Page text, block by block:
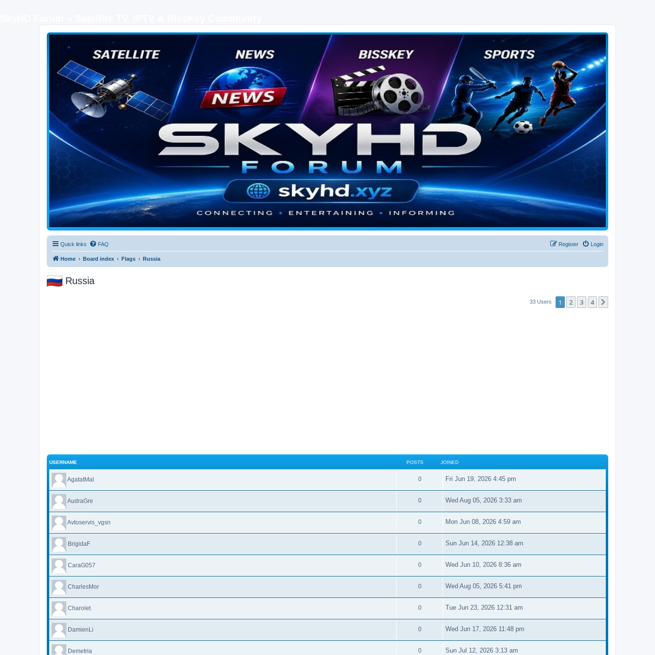
SKYHD FORUM
Join SkyHD Forum for latest satellite TV updates, IPTV guides, BissKey keys, live sports streaming and technology discussions.
Quick links FAQ Login
Register
Home Board index Flags Russia
Russia
33 Users 1 2 3 4
USERNAME POSTS JOINED
AgatatMal 0 Fri Jun 19, 2026 4:45 pm
AudraGre 0 Wed Aug 05, 2026 3:33 am
Avtoservis_vgsn 0 Mon Jun 08, 2026 4:59 am
BrigidaF 0 Sun Jun 14, 2026 12:38 am
CaraG057 0 Wed Jun 10, 2026 8:36 am
CharlesMor 0 Wed Aug 05, 2026 5:41 pm
Charolet 0 Tue Jun 23, 2026 12:31 am
DamienLi 0 Wed Jun 17, 2026 11:48 pm
Demetria 0 Sun Jul 12, 2026 3:13 am